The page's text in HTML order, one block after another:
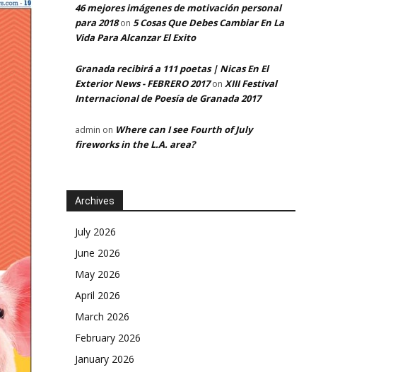
46 mejores imágenes de motivación personal
para 2018on 5 Cosas Que Debes Cambiar En La
Vida Para Alcanzar El Exito
Granada recibirá a 111 poetas | Nicas En El
Exterior News - FEBRERO 2017on XIII Festival
Internacional de Poesía de Granada 2017
admin on Where can I see Fourth of July
fireworks in the L.A. area?
Archives
July 2026
June 2026
May 2026
April 2026
March 2026
February 2026
January 2026